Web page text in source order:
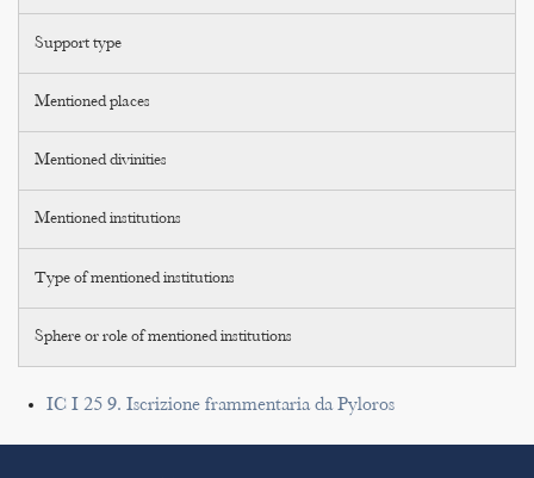
Support type
Mentioned places
Mentioned divinities
Mentioned institutions
Type of mentioned institutions
Sphere or role of mentioned institutions
IC I 25 9. Iscrizione frammentaria da Pyloros